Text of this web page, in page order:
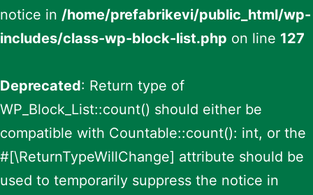
notice in /home/prefabrikevi/public_html/wp-
includes/class-wp-block-list.php on line 127
Deprecated: Return type of
WP_Block_List::count() should either be
compatible with Countable::count(): int, or the
#[\ReturnTypeWillChange] attribute should be
used to temporarily suppress the notice in